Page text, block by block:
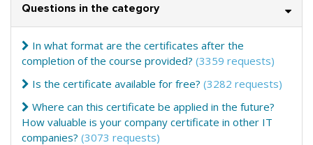
Questions in the category
In what format are the certificates after the
completion of the course provided? (3359 requests)
Is the certificate available for free? (3282 requests)
Where can this certificate be applied in the future?
How valuable is your company certificate in other IT
companies? (3073 requests)